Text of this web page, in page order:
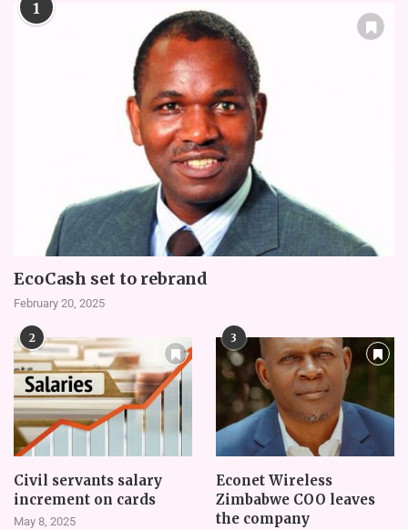
1
EcoCash set to rebrand
February 20, 2025
2
Civil servants salary
increment on cards
May 8, 2025
3
Econet Wireless
Zimbabwe COO leaves
the company